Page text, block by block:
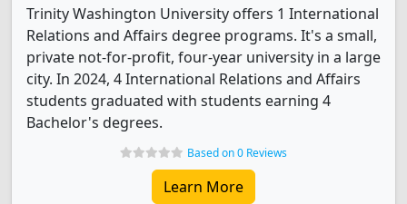
Trinity Washington University offers 1 International
Relations and Affairs degree programs. It's a small,
private not-for-profit, four-year university in a large
city. In 2024, 4 International Relations and Affairs
students graduated with students earning 4
Bachelor's degrees.
Based on 0 Reviews
Learn More